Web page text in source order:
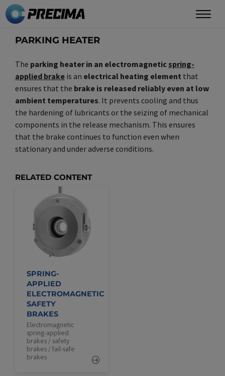
Skip
to
contentPARKING HEATER
The parking heater in an electromagnetic spring-
applied brake is an electrical heating element that
ensures that the brake is released reliably even at low
ambient temperatures. It prevents cooling and thus
the hardening of lubricants or the seizing of mechanical
components in the release mechanism. This ensures
that the brake continues to function even when
stationary and under adverse conditions.
RELATED CONTENT
SPRING-
APPLIED
ELECTROMAGNETIC
SAFETY
BRAKES
Electromagnetic
spring-applied
brakes / safety
brakes / fail-safe
brakes